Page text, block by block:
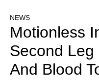
NEWS
Motionless
Second
And Blood